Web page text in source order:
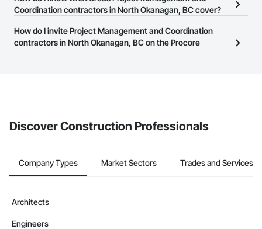
can easily connect with them.
The Procore Construction Network is free and open to any
this page to submit your information and create your business
page.
Coordination contractors in North Okanagan, BC cover?
Most businesses listed on the Procore Construction Network
have updated their service area. Select a business to view a
How do I invite Project Management and Coordination
contractors in North Okanagan, BC on the Procore
Discover Construction Professionals
Company Types Market Sectors Trades and Services
Architects
Engineers